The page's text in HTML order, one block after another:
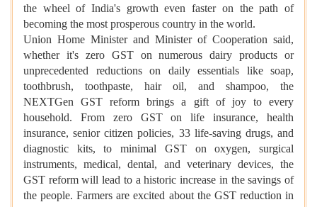
the wheel of India's growth even faster on the path of
becoming the most prosperous country in the world.
Union Home Minister and Minister of Cooperation said,
whether it's zero GST on numerous dairy products or
unprecedented reductions on daily essentials like soap,
toothbrush, toothpaste, hair oil, and shampoo, the
NEXTGen GST reform brings a gift of joy to every
household. From zero GST on life insurance, health
insurance, senior citizen policies, 33 life-saving drugs, and
diagnostic kits, to minimal GST on oxygen, surgical
instruments, medical, dental, and veterinary devices, the
GST reform will lead to a historic increase in the savings of
the people. Farmers are excited about the GST reduction in